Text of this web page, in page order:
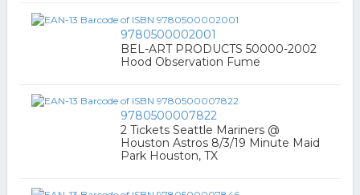
9780500002001
BEL-ART PRODUCTS 50000-2002
Hood Observation Fume
9780500007822
2 Tickets Seattle Mariners @
Houston Astros 8/3/19 Minute Maid
Park Houston, TX